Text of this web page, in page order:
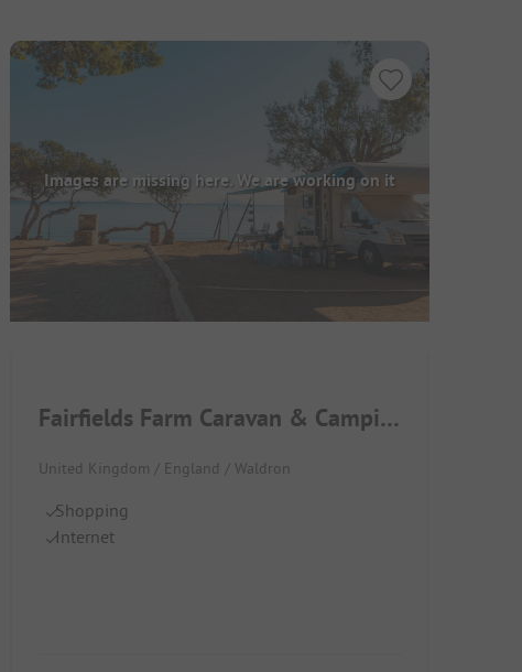
Images are missing here. We are working on it
Fairfields Farm Caravan & Camping Park
United Kingdom / England / Waldron
Shopping
Internet